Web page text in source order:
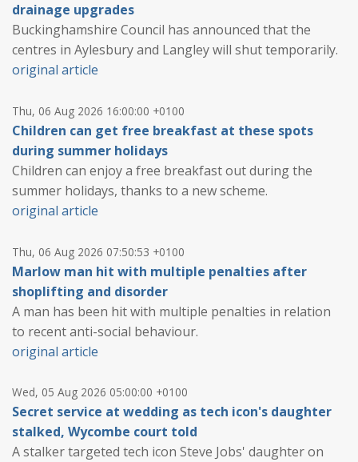
drainage upgrades
Buckinghamshire Council has announced that the
centres in Aylesbury and Langley will shut temporarily.
original article
Thu, 06 Aug 2026 16:00:00 +0100
Children can get free breakfast at these spots
during summer holidays
Children can enjoy a free breakfast out during the
summer holidays, thanks to a new scheme.
original article
Thu, 06 Aug 2026 07:50:53 +0100
Marlow man hit with multiple penalties after
shoplifting and disorder
A man has been hit with multiple penalties in relation
to recent anti-social behaviour.
original article
Wed, 05 Aug 2026 05:00:00 +0100
Secret service at wedding as tech icon's daughter
stalked, Wycombe court told
A stalker targeted tech icon Steve Jobs' daughter on